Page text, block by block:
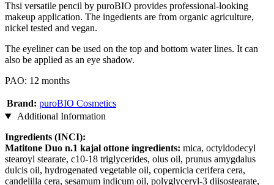
Thsi versatile pencil by puroBIO provides professional-looking
makeup application. The ingedients are from organic agriculture,
nickel tested and vegan.
The eyeliner can be used on the top and bottom water lines. It can
also be applied as an eye shadow.
PAO: 12 months
Brand: puroBIO Cosmetics
Additional Information
Ingredients (INCI):
Matitone Duo n.1 kajal ottone ingredients: mica, octyldodecyl
stearoyl stearate, c10-18 triglycerides, olus oil, prunus amygdalus
dulcis oil, hydrogenated vegetable oil, copernicia cerifera cera,
candelilla cera, sesamum indicum oil, polyglyceryl-3 diisostearate,